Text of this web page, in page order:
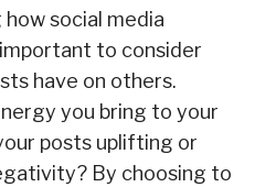
social media
to consider
have on others.
you bring to your
posts uplifting or
By choosing to